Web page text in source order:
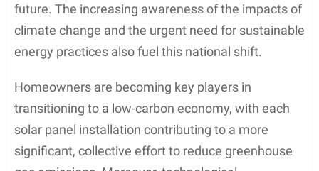
future. The increasing awareness of the impacts of
climate change and the urgent need for sustainable
energy practices also fuel this national shift.
Homeowners are becoming key players in
transitioning to a low-carbon economy, with each
solar panel installation contributing to a more
significant, collective effort to reduce greenhouse